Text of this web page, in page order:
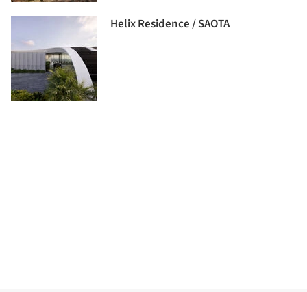
Helix Residence / SAOTA